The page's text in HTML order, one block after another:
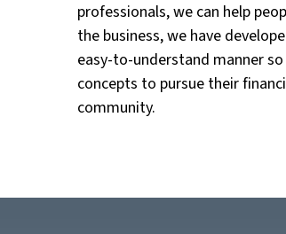
professionals, we can help
the business, we have
easy-to-understand manner
concepts to pursue their
community.